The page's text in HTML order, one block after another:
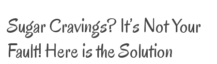
Sugar Cravings? It’s Not Your
Fault! Here is the Solution